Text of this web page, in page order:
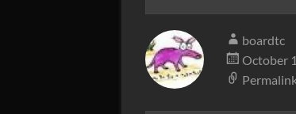
boardtc
October